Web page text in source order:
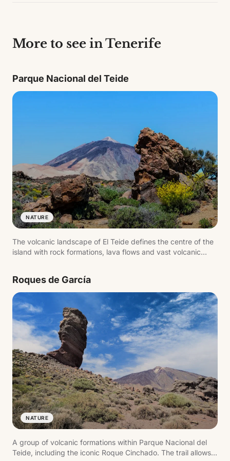
More to see in Tenerife
Parque Nacional del Teide
NATURE
The volcanic landscape of El Teide defines the centre of the
island with rock formations, lava flows and vast volcanic
Roques de García
NATURE
A group of volcanic formations within Parque Nacional del
Teide, including the iconic Roque Cinchado. The trail allows